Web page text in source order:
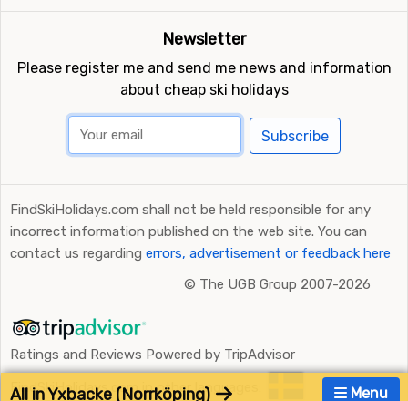
Menu
All in Yxbacke (Norrköping)
Newsletter
Please register me and send me news and information
about cheap ski holidays
Subscribe
FindSkiHolidays.com shall not be held responsible for any
incorrect information published on the web site. You can
contact us regarding errors, advertisement or feedback here
© The UGB Group 2007-2026
Ratings and Reviews Powered by TripAdvisor
FindSkiHolidays.com in other languages: